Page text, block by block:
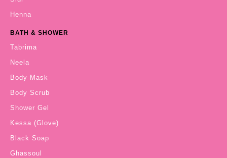
Henna
BATH & SHOWER
Tabrima
Neela
Body Mask
Body Scrub
Shower Gel
Kessa (Glove)
Black Soap
Ghassoul